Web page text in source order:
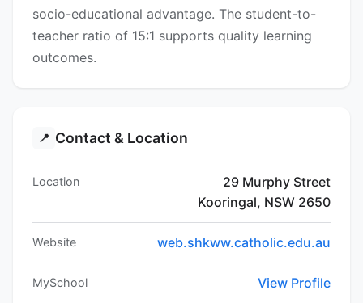
socio-educational advantage. The student-to-
teacher ratio of 15:1 supports quality learning
outcomes.
📍 Contact & Location
Location
29 Murphy Street
Kooringal, NSW 2650
Website web.shkww.catholic.edu.au
MySchool View Profile